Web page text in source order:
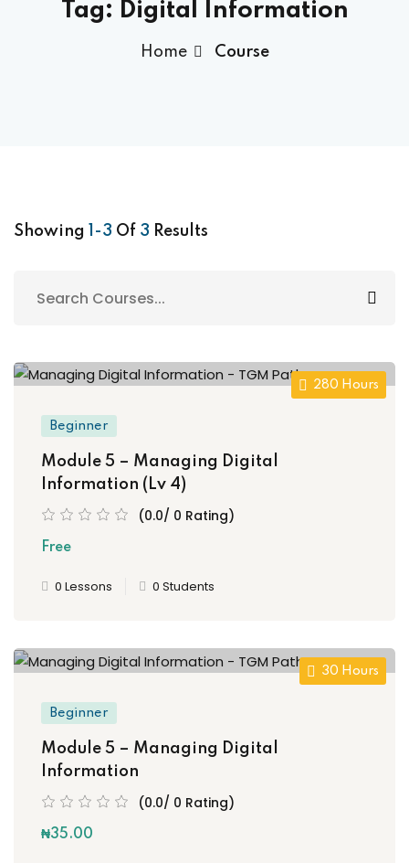
Tag: Digital Information
Home Course
Showing 1-3 Of 3 Results
280 Hours
Beginner
Module 5 – Managing Digital
Information (Lv 4)
(0.0/ 0 Rating)
Free
0 Lessons 0 Students
30 Hours
Beginner
Module 5 – Managing Digital
Information
(0.0/ 0 Rating)
₦35.00